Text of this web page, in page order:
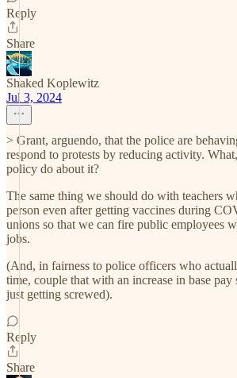
Reply
Share
Shaked Koplewitz
Jul 3, 2024
> Grant, arguendo, that the police are
respond to protests by reducing activity.
policy do about it?
The same thing we should do with teachers
person even after getting vaccines during
unions so that we can fire public employees
jobs.
(And, in fairness to police officers who
time, couple that with an increase in base
just getting screwed).
Reply
Share